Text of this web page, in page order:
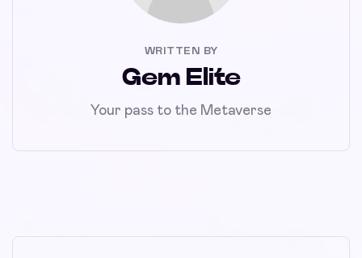
WRITTEN BY
Gem Elite
Your pass to the Metaverse